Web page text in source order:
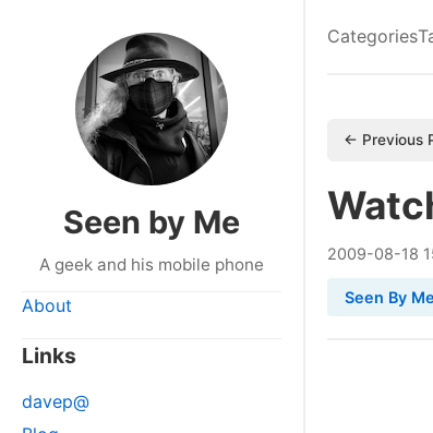
Seen by Me
A geek and his mobile phone
About
Links
davep@
Categories
← Previous
2009-08-18
Seen By